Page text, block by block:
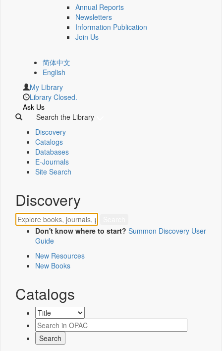
Annual Reports
Newsletters
Information Publication
Join Us
简体中文
English
My Library
Library Closed.
Ask Us
Search the Library
Discovery
Catalogs
Databases
E-Journals
Site Search
Discovery
Don't know where to start? Summon Discovery User
Guide
New Resources
New Books
Catalogs